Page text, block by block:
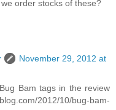
order stocks of these?
November 29, 2012 at
Bam tags in the review
2012/10/bug-bam-